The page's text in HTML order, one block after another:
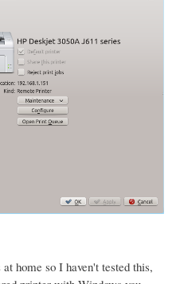
home so I haven't tested this,